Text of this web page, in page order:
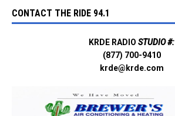
CONTACT THE RIDE 94.1
KRDE RADIO STUDIO #:
(877) 700-9410
krde@krde.com